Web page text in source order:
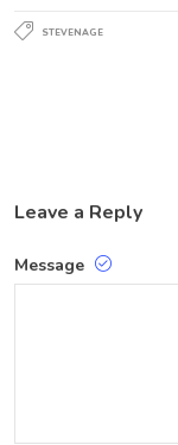
STEVENAGE
Leave a Reply
Message